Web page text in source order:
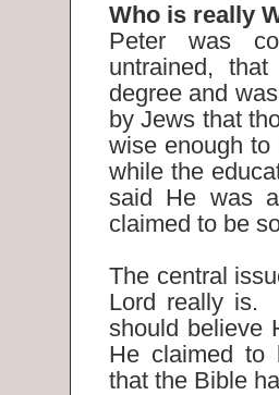
Who is really
Peter was
untrained,
degree and
by Jews that
wise enough
while the
said He was
claimed to be
The central
Lord really is.
should believe
He claimed to
that the Bible